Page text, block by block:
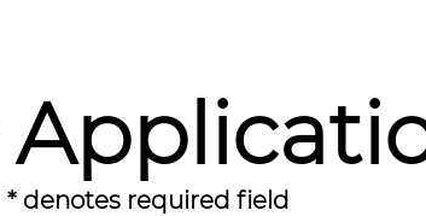
* denotes required field